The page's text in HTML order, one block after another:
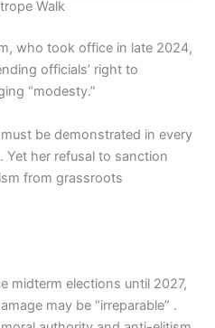
Walk
who took office in late 2024,
officials’ right to
“modesty.”
be demonstrated in every
Yet her refusal to sanction
from grassroots
midterm elections until 2027,
may be “irreparable” .